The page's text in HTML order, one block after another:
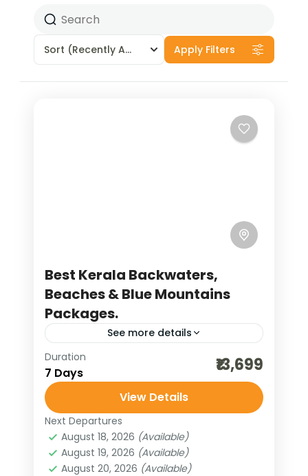
Sort (Recently Added) Apply Filters
Best Kerala Backwaters,
Beaches & Blue Mountains
Packages.
See more details
backwater holidays
bharat darshan tours
destinations of india domestic holidays
hill stations of India
honeymoon tour packages
incredible india India tour packages
Duration
7 Days ₹13,699
View Details
Next Departures
August 18, 2026 (Available)
August 19, 2026 (Available)
August 20, 2026 (Available)